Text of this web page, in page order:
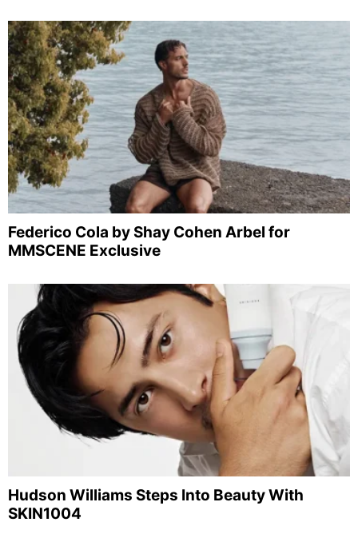
Federico Cola by Shay Cohen Arbel for
MMSCENE Exclusive
Hudson Williams Steps Into Beauty With
SKIN1004